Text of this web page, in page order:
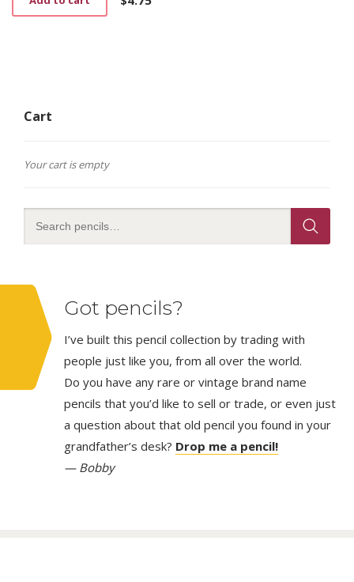
Cart
Your cart is empty
Got pencils?
I’ve built this pencil collection by trading with
people just like you, from all over the world.
Do you have any rare or vintage brand name
pencils that you’d like to sell or trade, or even just
a question about that old pencil you found in your
grandfather’s desk? Drop me a pencil!
— Bobby